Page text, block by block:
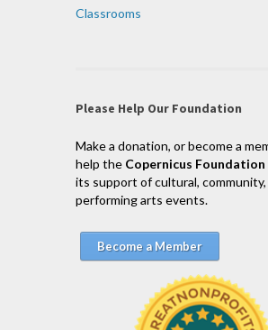
Classrooms
Please Help Our Foundation
Make a donation, or become a
help the Copernicus Foundation
its support of cultural, community,
performing arts events.
Become a Member